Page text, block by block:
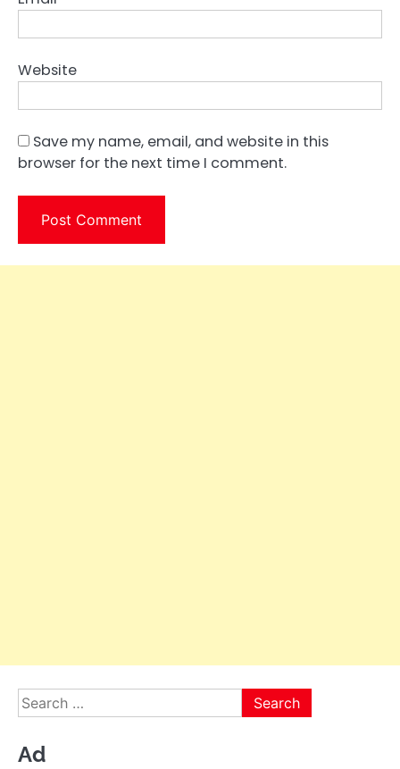
Website
Save my name, email, and website in this
browser for the next time I comment.
Search
for:
Ad